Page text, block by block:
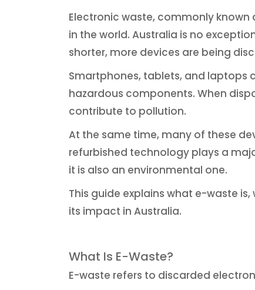
Electronic waste, commonly
in the world. Australia is no
shorter, more devices are being
Smartphones, tablets, and
hazardous components. When
contribute to pollution.
At the same time, many of these
refurbished technology plays a
it is also an environmental one.
This guide explains what e-waste
its impact in Australia.
What Is E-Waste?
E-waste refers to discarded